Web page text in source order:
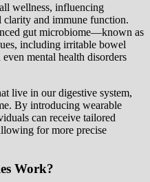
wellness, influencing
and immune function.
gut microbiome—known as
including irritable bowel
mental health disorders
live in our digestive system,
By introducing wearable
can receive tailored
for more precise
Work?